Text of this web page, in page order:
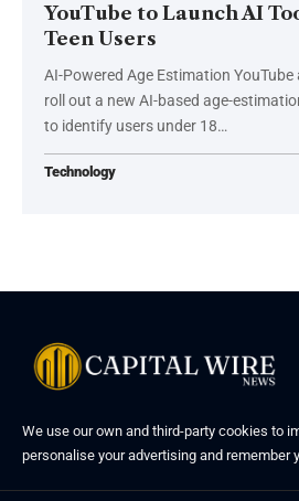
YouTube to Launch AI
Teen Users
AI-Powered Age Estimation
roll out a new AI-based age-
to identify users under 18…
Technology
We use our own and third-party cookies to
personalise your advertising and remember